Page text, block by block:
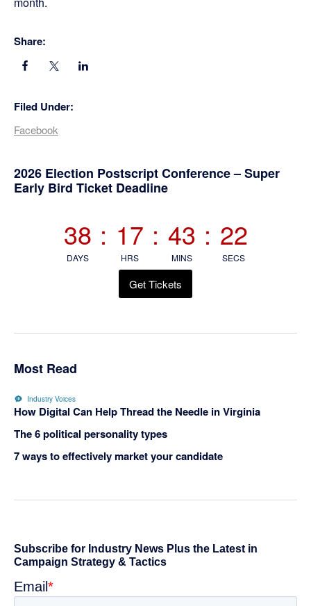
Share:
Filed Under:
Facebook
Primary
2026 Election Postscript Conference – Super
Early Bird Ticket Deadline
38
DAYS
: 17
HRS
: 43
MINS
: 21
SECS
Get Tickets
Most Read
Industry Voices
How Digital Can Help Thread the Needle in Virginia
The 6 political personality types
7 ways to effectively market your candidate